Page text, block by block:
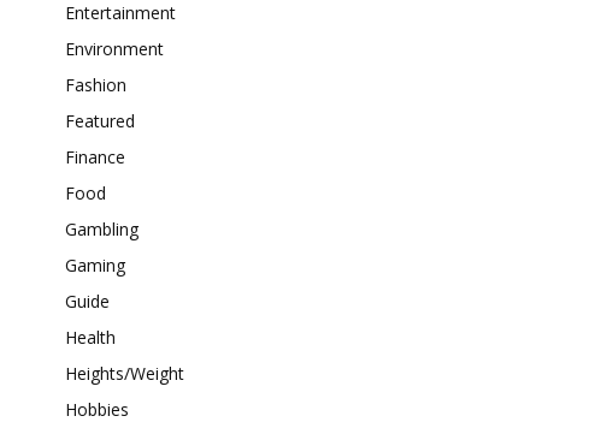
Entertainment
Environment
Fashion
Featured
Finance
Food
Gambling
Gaming
Guide
Health
Heights/Weight
Hobbies